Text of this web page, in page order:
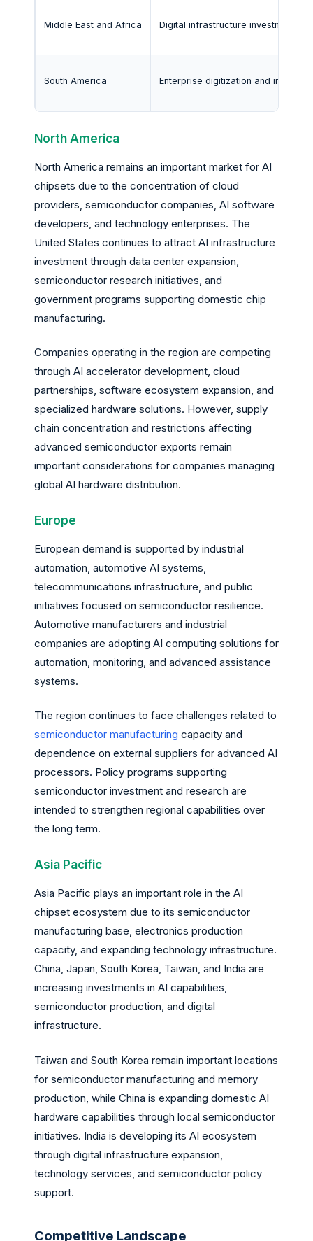
Middle East and Africa Digital infrastructure investment
South America Enterprise digitization and
North America
North America remains an important market for AI
chipsets due to the concentration of cloud
providers, semiconductor companies, AI software
developers, and technology enterprises. The
United States continues to attract AI infrastructure
investment through data center expansion,
semiconductor research initiatives, and
government programs supporting domestic chip
manufacturing.
Companies operating in the region are competing
through AI accelerator development, cloud
partnerships, software ecosystem expansion, and
specialized hardware solutions. However, supply
chain concentration and restrictions affecting
advanced semiconductor exports remain
important considerations for companies managing
global AI hardware distribution.
Europe
European demand is supported by industrial
automation, automotive AI systems,
telecommunications infrastructure, and public
initiatives focused on semiconductor resilience.
Automotive manufacturers and industrial
companies are adopting AI computing solutions for
automation, monitoring, and advanced assistance
systems.
The region continues to face challenges related to
semiconductor manufacturing capacity and
dependence on external suppliers for advanced AI
processors. Policy programs supporting
semiconductor investment and research are
intended to strengthen regional capabilities over
the long term.
Asia Pacific
Asia Pacific plays an important role in the AI
chipset ecosystem due to its semiconductor
manufacturing base, electronics production
capacity, and expanding technology infrastructure.
China, Japan, South Korea, Taiwan, and India are
increasing investments in AI capabilities,
semiconductor production, and digital
infrastructure.
Taiwan and South Korea remain important locations
for semiconductor manufacturing and memory
production, while China is expanding domestic AI
hardware capabilities through local semiconductor
initiatives. India is developing its AI ecosystem
through digital infrastructure expansion,
technology services, and semiconductor policy
support.
Competitive Landscape